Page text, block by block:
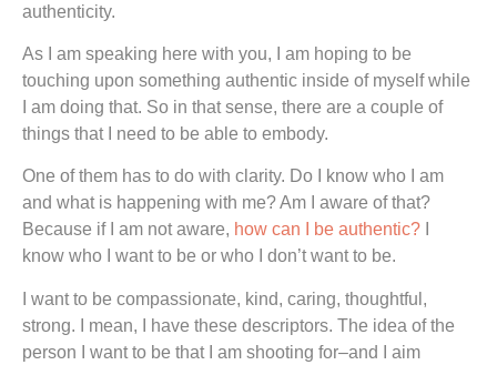
authenticity.
As I am speaking here with you, I am hoping to be
touching upon something authentic inside of myself while
I am doing that. So in that sense, there are a couple of
things that I need to be able to embody.
One of them has to do with clarity. Do I know who I am
and what is happening with me? Am I aware of that?
Because if I am not aware, how can I be authentic?
know who I want to be or who I don’t want to be.
I want to be compassionate, kind, caring, thoughtful,
strong. I mean, I have these descriptors. The idea of the
person I want to be that I am shooting for–and I aim